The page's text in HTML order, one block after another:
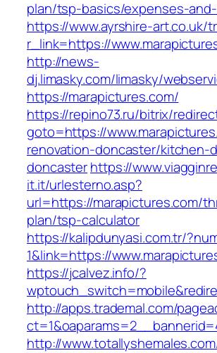
plan/tsp-basics/expenses-
https://www.ayrshire-art.co.uk/
r_link=https://
http://news-
dj.limasky.com/limasky/
https://marapictures.com/
https://repino73.ru/bitrix/
goto=https://
renovation-doncaster/kitchen-
doncasterhttps://
it.it/urlesterno.asp?
url=https://marapictures.com/
plan/tsp-calculator
https://kalipdunyasi.com.tr/
1&link=https://
https://jcalvez.info/?
http://apps.trademal.com/
http://